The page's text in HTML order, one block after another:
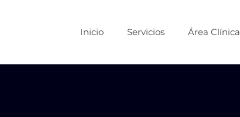
Inicio Servicios Área Clínica